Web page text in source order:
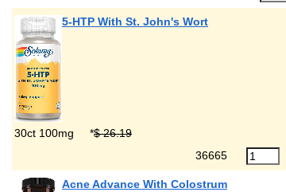
5-HTP With St. John's Wort
30ct 100mg *$ 26.19
36665
Acne Advance With Colostrum